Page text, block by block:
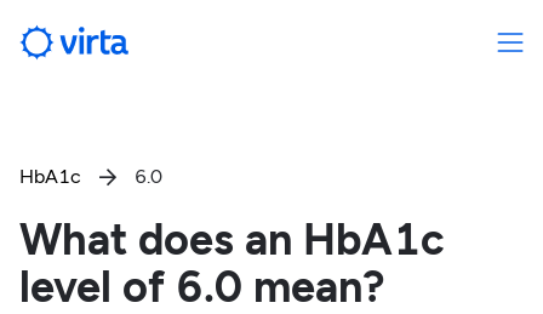
HbA1c  6.0
What does an HbA1c
level of 6.0 mean?